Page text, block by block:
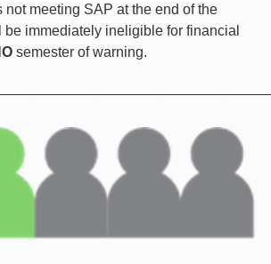
not meeting SAP at the end of the
immediately ineligible for financial
semester of warning.